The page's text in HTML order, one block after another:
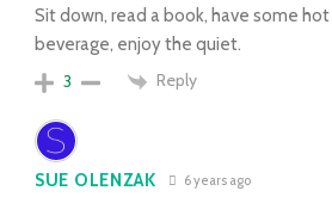
Sit down, read a book, have some
beverage, enjoy the quiet.
3
Reply
SUE OLENZAK 6 years ago